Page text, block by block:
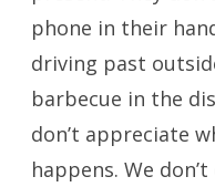
phone in their
driving past
barbecue in the
don’t appreciate
happens. We